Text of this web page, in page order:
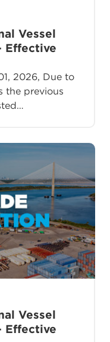
Vessel
Effective
2026, Due to
the previous
Vessel
Effective